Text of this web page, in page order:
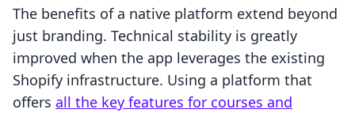
The benefits of a native platform extend beyond
just branding. Technical stability is greatly
improved when the app leverages the existing
Shopify infrastructure. Using a platform that
offers all the key features for courses and